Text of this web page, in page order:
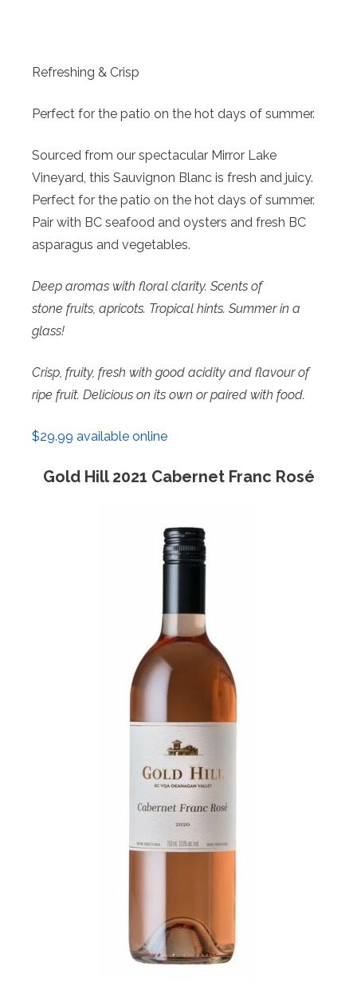
Refreshing & Crisp
Perfect for the patio on the hot days of summer.
Sourced from our spectacular Mirror Lake
Vineyard, this Sauvignon Blanc is fresh and juicy.
Perfect for the patio on the hot days of summer.
Pair with BC seafood and oysters and fresh BC
asparagus and vegetables.
Deep aromas with floral clarity. Scents of
stone fruits, apricots. Tropical hints. Summer in a
glass!
Crisp, fruity, fresh with good acidity and flavour of
ripe fruit. Delicious on its own or paired with food.
$29.99 available online
Gold Hill 2021 Cabernet Franc Rosé